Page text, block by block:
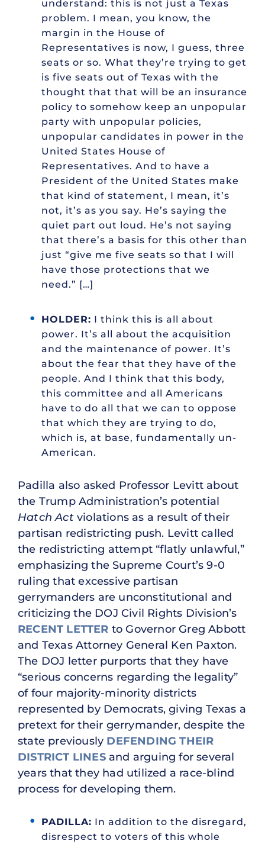
understand: this is not just a Texas
problem. I mean, you know, the
margin in the House of
Representatives is now, I guess, three
seats or so. What they’re trying to get
is five seats out of Texas with the
thought that that will be an insurance
policy to somehow keep an unpopular
party with unpopular policies,
unpopular candidates in power in the
United States House of
Representatives. And to have a
President of the United States make
that kind of statement, I mean, it’s
not, it’s as you say. He’s saying the
quiet part out loud. He’s not saying
that there’s a basis for this other than
just “give me five seats so that I will
have those protections that we
need.” […]
HOLDER: I think this is all about
power. It’s all about the acquisition
and the maintenance of power. It’s
about the fear that they have of the
people. And I think that this body,
this committee and all Americans
have to do all that we can to oppose
that which they are trying to do,
which is, at base, fundamentally un-
American.
Padilla also asked Professor Levitt about
the Trump Administration’s potential
Hatch Actviolations as a result of their
partisan redistricting push. Levitt called
the redistricting attempt “flatly unlawful,”
emphasizing the Supreme Court’s 9-0
ruling that excessive partisan
gerrymanders are unconstitutional and
criticizing the DOJ Civil Rights Division’s
RECENT LETTER to Governor Greg Abbott
and Texas Attorney General Ken Paxton.
The DOJ letter purports that they have
“serious concerns regarding the legality”
of four majority-minority districts
represented by Democrats, giving Texas a
pretext for their gerrymander, despite the
state previously DEFENDING THEIR
DISTRICT LINESand arguing for several
years that they had utilized a race-blind
process for developing them.
PADILLA: In addition to the disregard,
disrespect to voters of this whole